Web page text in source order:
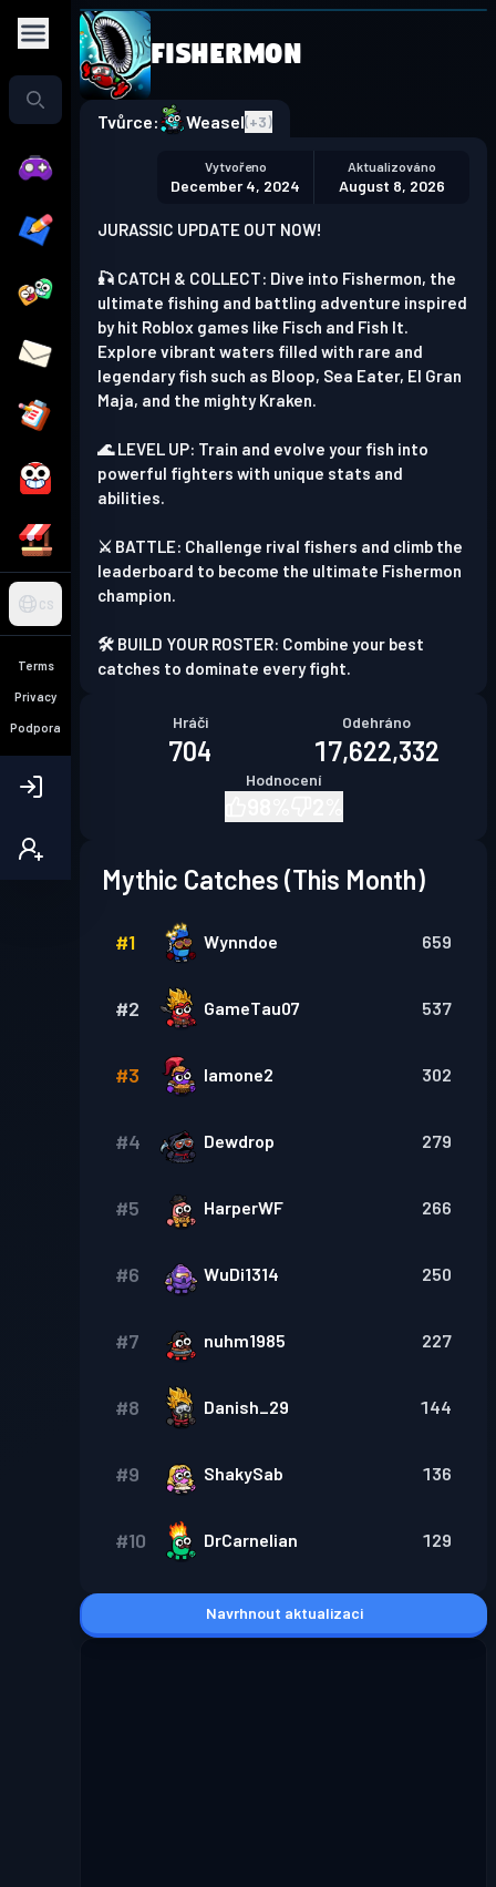
CS
Terms
Privacy
Podpora
Play in the app
Get the App
Fishermon
Tvůrce: Weasel(+3)
Vytvořeno
December 4, 2024
Aktualizováno
August 8, 2026
JURASSIC UPDATE OUT NOW!
🎣 CATCH & COLLECT: Dive into Fishermon, the
ultimate fishing and battling adventure inspired
by hit Roblox games like Fisch and Fish It.
Explore vibrant waters filled with rare and
legendary fish such as Bloop, Sea Eater, El Gran
Maja, and the mighty Kraken.
🌊 LEVEL UP: Train and evolve your fish into
powerful fighters with unique stats and
abilities.
⚔️ BATTLE: Challenge rival fishers and climb the
leaderboard to become the ultimate Fishermon
champion.
🛠️ BUILD YOUR ROSTER: Combine your best
catches to dominate every fight.
Hráči
704
Odehráno
17,622,332
Hodnocení
Mythic Catches (This Month)
#1 Wynndoe 659
#2 GameTau07 537
#3 Iamone2 302
#4 Dewdrop 279
#5 HarperWF 266
#6 WuDi1314 250
#7 nuhm1985 227
#8 Danish_29 144
#9 ShakySab 136
#10 DrCarnelian 129
Navrhnout aktualizaci